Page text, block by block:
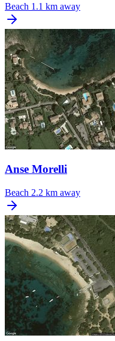
Beach 1.1 km away
Anse Morelli
Beach 2.2 km away